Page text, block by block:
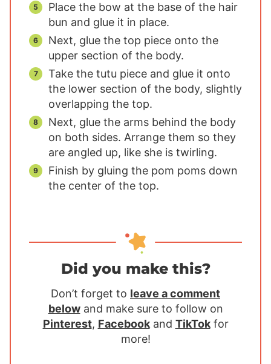
Place the bow at the base of the hair
bun and glue it in place.
Next, glue the top piece onto the
upper section of the body.
Take the tutu piece and glue it onto
the lower section of the body, slightly
overlapping the top.
Next, glue the arms behind the body
on both sides. Arrange them so they
are angled up, like she is twirling.
Finish by gluing the pom poms down
the center of the top.
Did you make this?
Don’t forget to leave a comment
belowand make sure to follow on
Pinterest, Facebookand TikTokfor
more!